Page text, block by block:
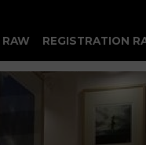
REGISTRATION